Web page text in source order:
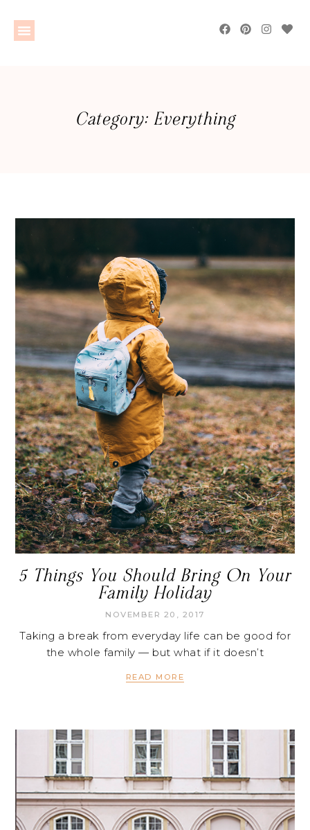
Category: Everything
5 Things You Should Bring On Your
Family Holiday
NOVEMBER 20, 2017
Taking a break from everyday life can be good for
the whole family — but what if it doesn’t
READ MORE